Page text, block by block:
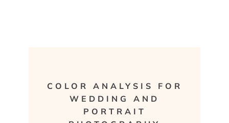
COLOR ANALYSIS FOR
WEDDING AND
PORTRAIT